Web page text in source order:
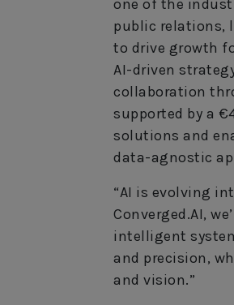
one of the
public relations,
to drive growth
AI-driven
collaboration
supported by a
solutions and
data-agnostic
“AI is evolving
Converged.AI,
intelligent
and precision,
and vision.”